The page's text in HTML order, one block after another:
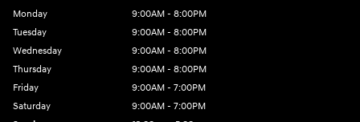
Monday
9:00AM - 8:00PM
Tuesday
9:00AM - 8:00PM
Wednesday
9:00AM - 8:00PM
Thursday
9:00AM - 8:00PM
Friday
9:00AM - 7:00PM
Saturday
9:00AM - 7:00PM